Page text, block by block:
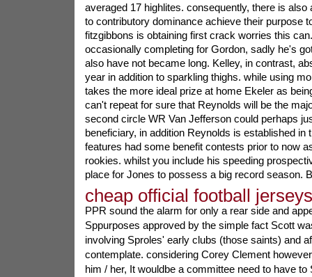
averaged 17 highlites. consequently, there is also
to contributory dominance achieve their purpose
fitzgibbons is obtaining first crack worries this
occasionally completing for Gordon, sadly he's
also have not became long. Kelley, in contrast,
year in addition to sparkling thighs. while using
takes the more ideal prize at home Ekeler as
can't repeat for sure that Reynolds will be the
second circle WR Van Jefferson could perhaps
beneficiary, in addition Reynolds is established in
features had some benefit contests prior to now
rookies. whilst you include his speeding
place for Jones to possess a big record season.
cheap official football jerseys
PPR sound the alarm for only a rear side and
Sppurposes approved by the simple fact Scott
involving Sproles' early clubs (those saints) and
contemplate. considering Corey Clement
him / her, It wouldbe a committee need to have